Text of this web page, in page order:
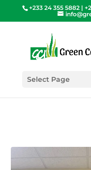
+233 24 355 5882 |
Select Page